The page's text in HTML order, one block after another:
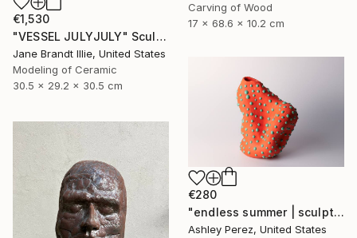
Carving of Wood
17 x 68.6 x 10.2 cm
€1,530
"VESSEL JULYJULY" Sculpture
Jane Brandt Illie, United States
Modeling of Ceramic
30.5 x 29.2 x 30.5 cm
€280
"endless summer | sculptural vessel" Sculpture
Ashley Perez, United States